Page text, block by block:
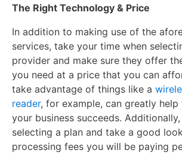
The Right Technology & Price
In addition to making use of the
services, take your time when
provider and make sure they offer
you need at a price that you can
take advantage of things like a
reader, for example, can greatly help
your business succeeds.
selecting a plan and take a good
processing fees you will be paying